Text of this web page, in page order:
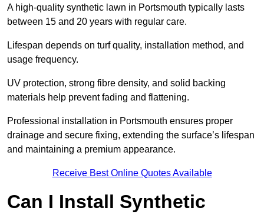
A high-quality synthetic lawn in Portsmouth typically lasts
between 15 and 20 years with regular care.
Lifespan depends on turf quality, installation method, and
usage frequency.
UV protection, strong fibre density, and solid backing
materials help prevent fading and flattening.
Professional installation in Portsmouth ensures proper
drainage and secure fixing, extending the surface’s lifespan
and maintaining a premium appearance.
Receive Best Online Quotes Available
Can I Install Synthetic